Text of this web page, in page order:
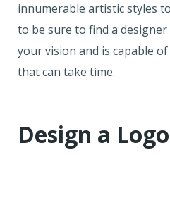
innumerable artistic styles
to be sure to find a
your vision and is capable
that can take time.
Design a